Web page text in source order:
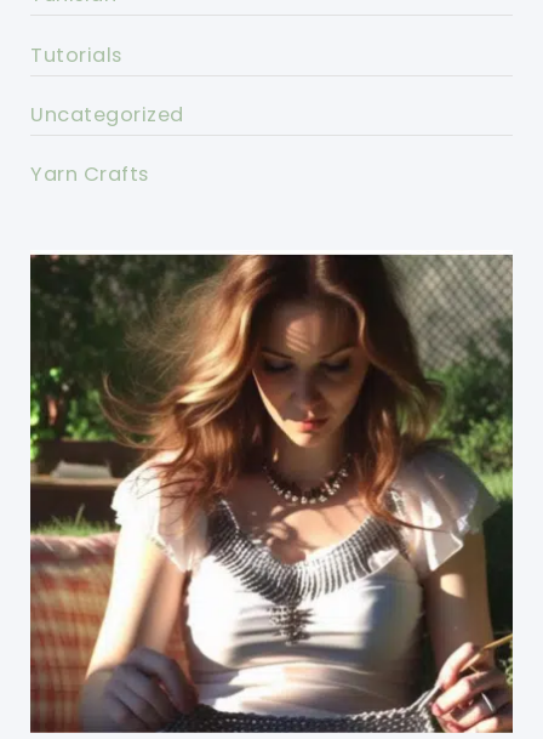
Tutorials
Uncategorized
Yarn Crafts